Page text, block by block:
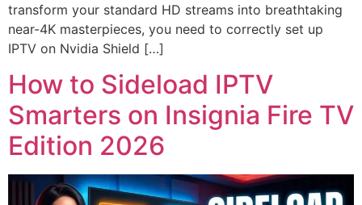
transform your standard HD streams into breathtaking
near-4K masterpieces, you need to correctly set up
IPTV on Nvidia Shield […]
How to Sideload IPTV
Smarters on Insignia Fire TV
Edition 2026